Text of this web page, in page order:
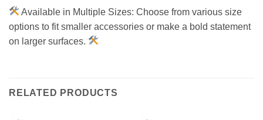
Available in Multiple Sizes: Choose from various size
options to fit smaller accessories or make a bold statement
on larger surfaces.
RELATED PRODUCTS